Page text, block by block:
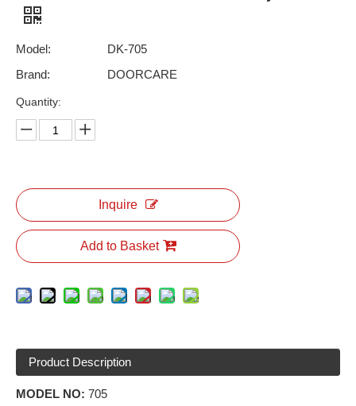
Model:
DK-705
Brand:
DOORCARE
Quantity:
Inquire
Add to Basket
Product Description
MODEL NO: 705